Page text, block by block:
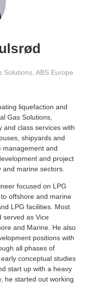
Solutions ABS Europe
liquefaction and
Gas Solutions,
and class services with
shipyards and
management and
and project
marine sectors.
focused on LPG
offshore and marine
LPG facilities. Most
served as Vice
and Marine. He also
positions with
all phases of
conceptual studies
start up with a heavy
he started out working